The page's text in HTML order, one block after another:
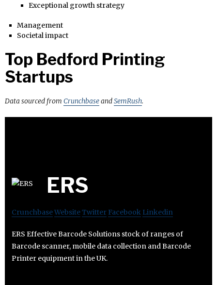
Exceptional growth strategy
Management
Societal impact
Top Bedford Printing
Startups
Data sourced from CrunchbaseandSemRush.
ERS
CrunchbaseWebsiteTwitter Facebook Linkedin
ERS Effective Barcode Solutions stock of ranges of
Barcode scanner, mobile data collection and Barcode
Printer equipment in the UK.